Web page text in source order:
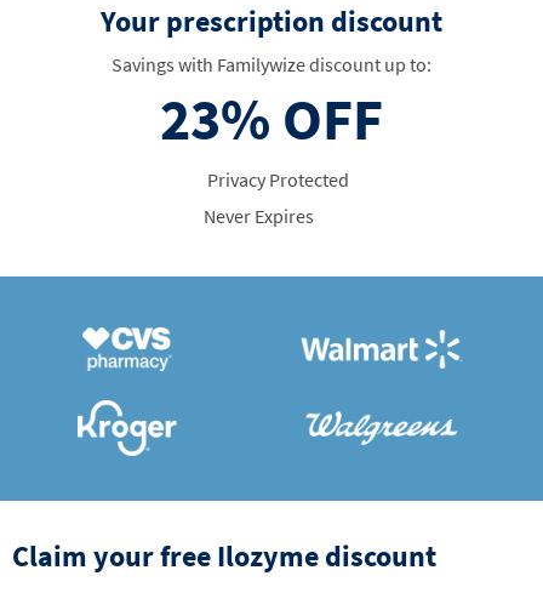
Your prescription discount
Savings with Familywize discount up to:
23% OFF
Privacy Protected
Never Expires
Claim your free Ilozyme discount